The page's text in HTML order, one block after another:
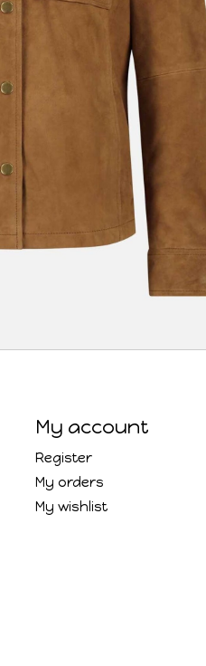
My account
Register
My orders
My wishlist